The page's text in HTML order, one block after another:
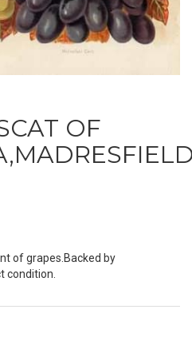
OF
of grapes.Backed by
condition.